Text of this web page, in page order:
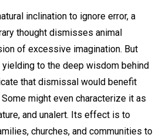
inclination to ignore error, a
thought dismisses animal
of excessive imagination. But
to the deep wisdom behind
that dismissal would benefit
might even characterize it as
and unalert. Its effect is to
churches, and communities to